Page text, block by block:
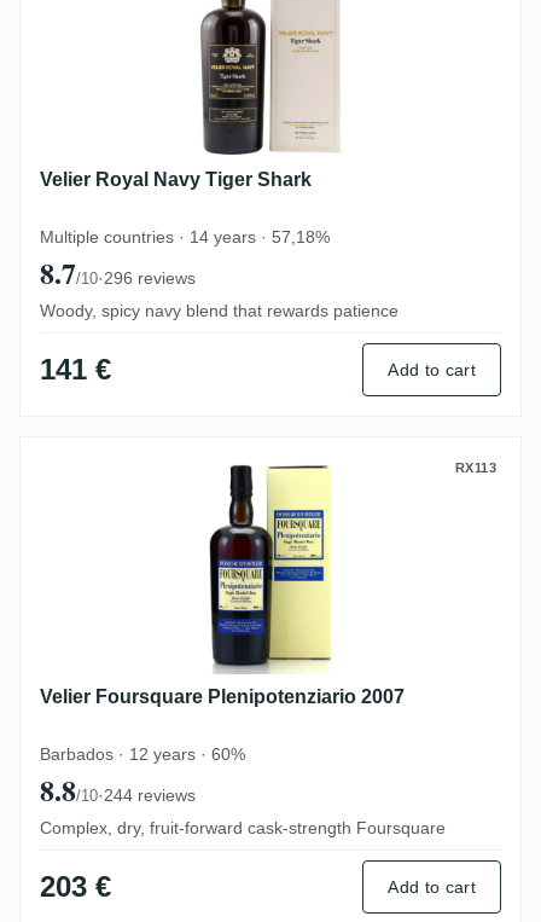
Velier Royal Navy Tiger Shark
Multiple countries · 14 years · 57,18%
8.7/10·296 reviews
Woody, spicy navy blend that rewards patience
141 € Add to cart
Velier Foursquare Plenipotenziario 2007
RX113
Velier Foursquare Plenipotenziario 2007
Barbados · 12 years · 60%
8.8/10·244 reviews
Complex, dry, fruit-forward cask-strength Foursquare
203 € Add to cart